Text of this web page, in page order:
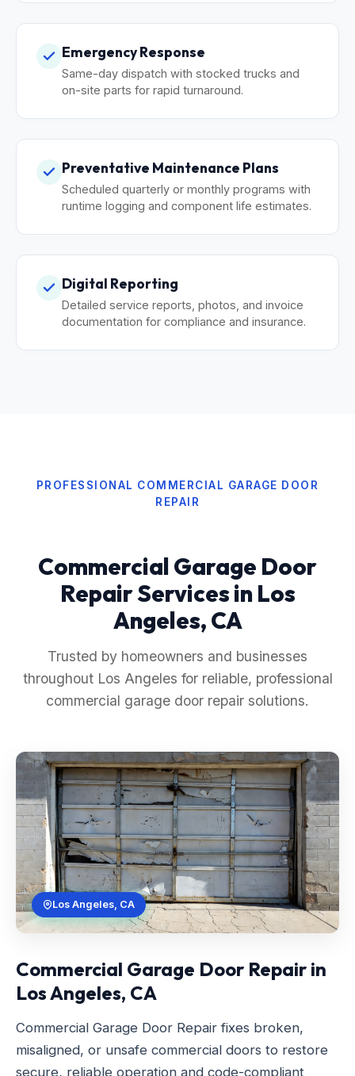
Emergency Response
Same-day dispatch with stocked trucks and
on-site parts for rapid turnaround.
Preventative Maintenance Plans
Scheduled quarterly or monthly programs with
runtime logging and component life estimates.
Digital Reporting
Detailed service reports, photos, and invoice
documentation for compliance and insurance.
PROFESSIONAL COMMERCIAL GARAGE DOOR
REPAIR
Commercial Garage Door
Repair Services in Los
Angeles, CA
Trusted by homeowners and businesses
throughout Los Angeles for reliable, professional
commercial garage door repair solutions.
Los Angeles, CA
Commercial Garage Door Repair in
Los Angeles, CA
Commercial Garage Door Repair fixes broken,
misaligned, or unsafe commercial doors to restore
secure, reliable operation and code-compliant